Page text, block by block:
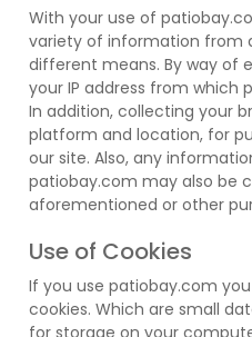
With your use of
variety of information from
different means. By way of
your IP address from which
In addition, collecting your
platform and location, for
our site. Also, any
patiobay.com may also be
aforementioned or other
Use of Cookies
If you use patiobay.com
cookies. Which are small
for storage on your